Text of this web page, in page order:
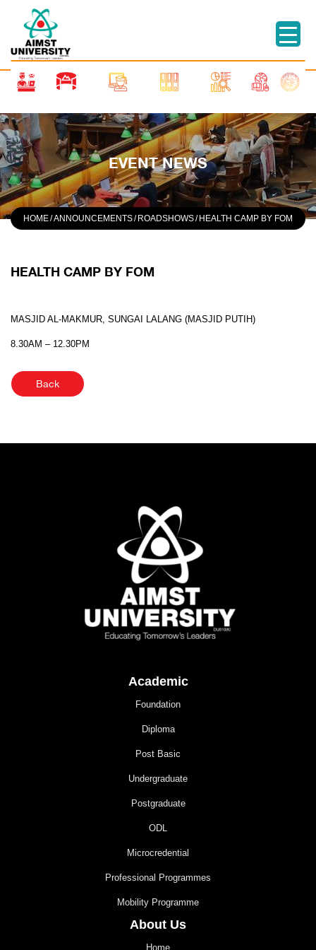
EVENT NEWS
HOME/ANNOUNCEMENTS/ ROADSHOWS/ HEALTH CAMP BY FOM
HEALTH CAMP BY FOM
MASJID AL-MAKMUR, SUNGAI LALANG (MASJID PUTIH)
8.30AM – 12.30PM
Back
Academic
Foundation
Diploma
Post Basic
Undergraduate
Postgraduate
ODL
Microcredential
Professional Programmes
Mobility Programme
About Us
Home